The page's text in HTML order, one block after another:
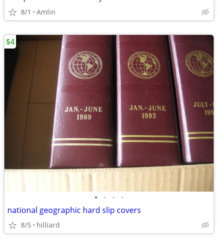
8/1 Amlin
• • • •
national geographic hard slip covers
8/5 hilliard
$4